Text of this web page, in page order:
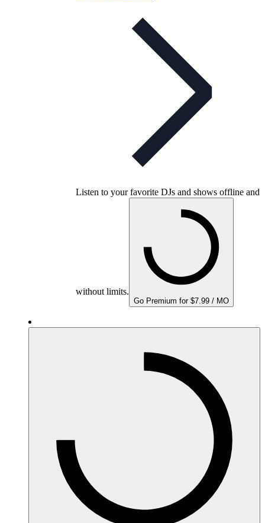
Listen to your favorite DJs and shows offline and
without limits.
Go Premium for $7.99 / MO